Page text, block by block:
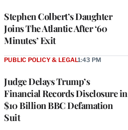
Stephen Colbert’s Daughter
Joins The Atlantic After ‘60
Minutes’ Exit
Judge Delays Trump’s
Financial Records Disclosure in
$10 Billion BBC Defamation
Suit
PUBLIC POLICY & LEGAL1:43 PM